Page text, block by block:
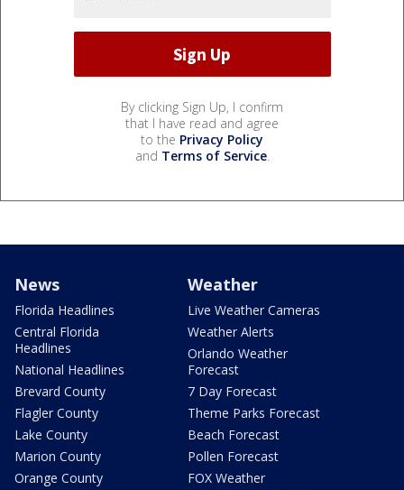
By clicking Sign Up, I confirm
that I have read and agree
to the Privacy Policy
and Terms of Service.
News
Florida Headlines
Central Florida
Headlines
National Headlines
Brevard County
Flagler County
Lake County
Marion County
Orange County
Weather
Live Weather Cameras
Weather Alerts
Orlando Weather
Forecast
7 Day Forecast
Theme Parks Forecast
Beach Forecast
Pollen Forecast
FOX Weather